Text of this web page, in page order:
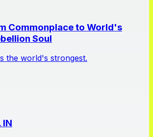
Commonplace to World's
Soul
the world's strongest.
IN